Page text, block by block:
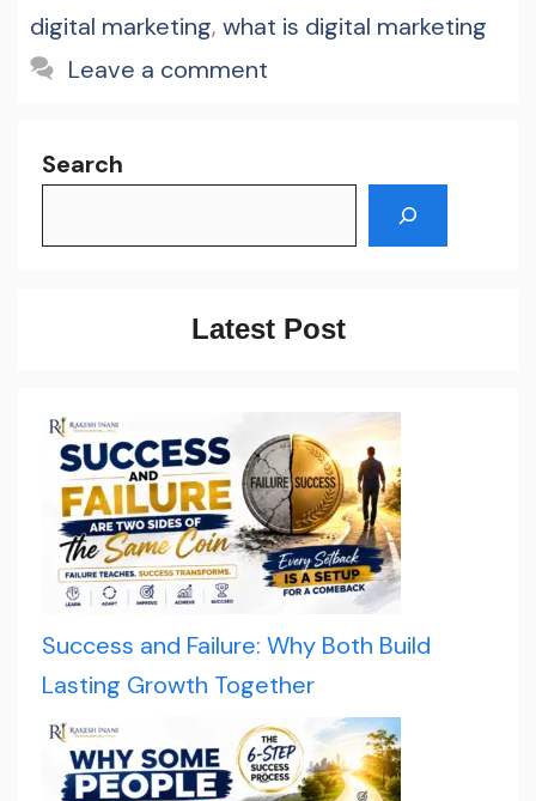
digital marketing, what is digital marketing
Leave a comment
Search
Latest Post
Success and Failure: Why Both Build
Lasting Growth Together